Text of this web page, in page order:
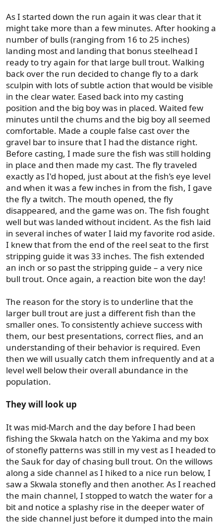
As I started down the run again it was clear that it
might take more than a few minutes. After hooking a
number of bulls (ranging from 16 to 25 inches)
landing most and landing that bonus steelhead I
ready to try again for that large bull trout. Walking
back over the run decided to change fly to a dark
sculpin with lots of subtle action that would be visible
in the clear water. Eased back into my casting
position and the big boy was in placed. Waited few
minutes until the chums and the big boy all seemed
comfortable. Made a couple false cast over the
gravel bar to insure that I had the distance right.
Before casting, I made sure the fish was still holding
in place and then made my cast. The fly traveled
exactly as I'd hoped, just about at the fish’s eye level
and when it was a few inches in from the fish, I gave
the fly a twitch. The mouth opened, the fly
disappeared, and the game was on. The fish fought
well but was landed without incident. As the fish laid
in several inches of water I laid my favorite rod aside.
I knew that from the end of the reel seat to the first
stripping guide it was 33 inches. The fish extended
an inch or so past the stripping guide – a very nice
bull trout. Once again, a reaction bite won the day!
The reason for the story is to underline that the
larger bull trout are just a different fish than the
smaller ones. To consistently achieve success with
them, our best presentations, correct flies, and an
understanding of their behavior is required. Even
then we will usually catch them infrequently and at a
level well below their overall abundance in the
population.
They will look up
It was mid-March and the day before I had been
fishing the Skwala hatch on the Yakima and my box
of stonefly patterns was still in my vest as I headed to
the Sauk for day of chasing bull trout. On the willows
along a side channel as I hiked to a nice run below, I
saw a Skwala stonefly and then another. As I reached
the main channel, I stopped to watch the water for a
bit and notice a splashy rise in the deeper water of
the side channel just before it dumped into the main